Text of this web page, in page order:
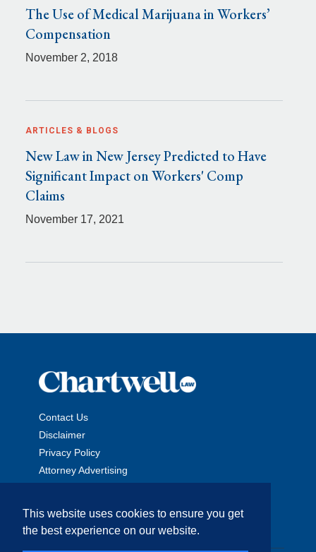
This website uses cookies to ensure you get
the best experience on our website.
The Use of Medical Marijuana in Workers’
Compensation
November 2, 2018
ARTICLES & BLOGS
New Law in New Jersey Predicted to Have
Significant Impact on Workers' Comp
Claims
November 17, 2021
Contact Us
Disclaimer
Privacy Policy
Attorney Advertising